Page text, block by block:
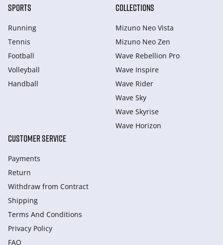
SPORTS
Running
Tennis
Football
Volleyball
Handball
COLLECTIONS
Mizuno Neo Vista
Mizuno Neo Zen
Wave Rebellion Pro
Wave Inspire
Wave Rider
Wave Sky
Wave Skyrise
Wave Horizon
CUSTOMER SERVICE
Payments
Return
Withdraw from Сontract
Shipping
Terms And Conditions
Privacy Policy
FAQ